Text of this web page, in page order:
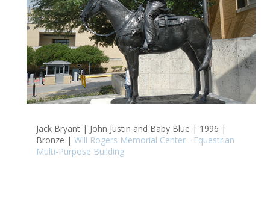
Jack Bryant | John Justin and Baby Blue | 1996 |
Bronze | Will Rogers Memorial Center - Equestrian
Multi-Purpose Building